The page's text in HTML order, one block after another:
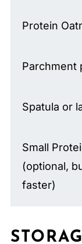
Protein
Parchment
Spatula or
Small
(optional,
faster)